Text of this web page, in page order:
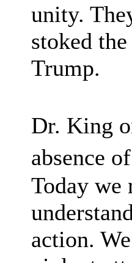
unity.
stoked
Trump.
Dr. King
absence
Today we
action.